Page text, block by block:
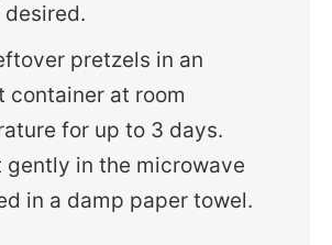
pretzels in an
container at room
for up to 3 days.
gently in the microwave
in a damp paper towel.